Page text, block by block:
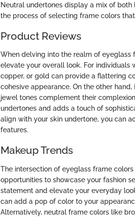
Neutral undertones display a mix of
the process of selecting frame colors
Product Reviews
When delving into the realm of eyeglass
elevate your overall look. For individuals
copper, or gold can provide a flattering
cohesive appearance. On the other
jewel tones complement their
undertones and adds a touch of
align with your skin undertone, you can
features.
Makeup Trends
The intersection of eyeglass frame
opportunities to showcase your fashion
statement and elevate your everyday
can add a pop of color to your
Alternatively, neutral frame colors like